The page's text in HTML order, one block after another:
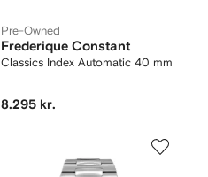
Pre-Owned
Frederique Constant
Classics Index Automatic 40 mm
8.295 kr.